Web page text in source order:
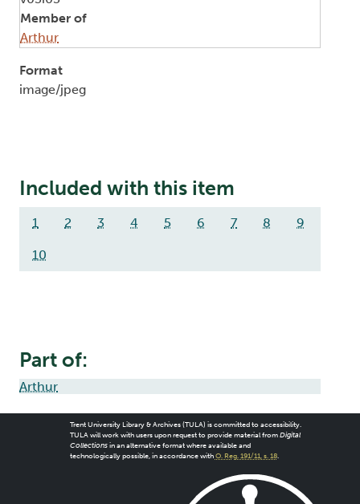
Member of
Arthur
Format
image/jpeg
Included with this item
1 2 3 4 5 6 7 8 9
10
Part of:
Arthur
Trent University Library & Archives (TULA) is committed to accessibility.
TULA will work with users upon request to provide material from Digital
Collectionsin an alternative format where available and
technologically possible, in accordance with O. Reg. 191/11, s. 18.